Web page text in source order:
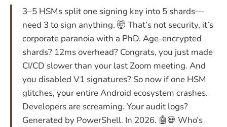
3–5 HSMs split one signing key into 5 shards—
need 3 to sign anything. 🤯 That’s not security, it’s
corporate paranoia with a PhD. Age-encrypted
shards? 12ms overhead? Congrats, you just made
CI/CD slower than your last Zoom meeting. And
you disabled V1 signatures? So now if one HSM
glitches, your entire Android ecosystem crashes.
Developers are screaming. Your audit logs?
Generated by PowerShell. In 2026. 🤖💀 Who’s